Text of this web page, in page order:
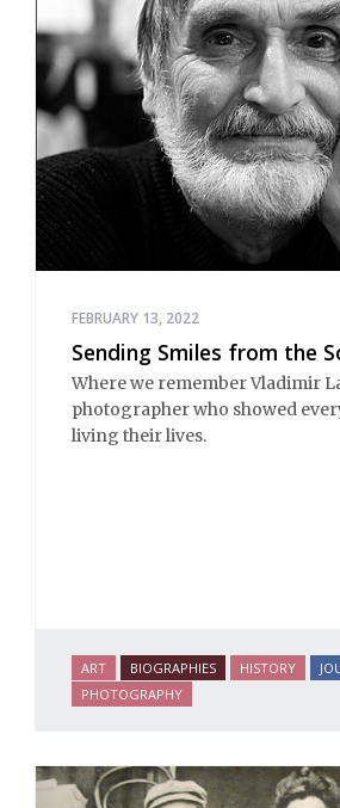
FEBRUARY 13, 2022
Sending Smiles from the
Where we remember Vladimir
photographer who showed
living their lives.
ART BIOGRAPHIES HISTORY
PHOTOGRAPHY